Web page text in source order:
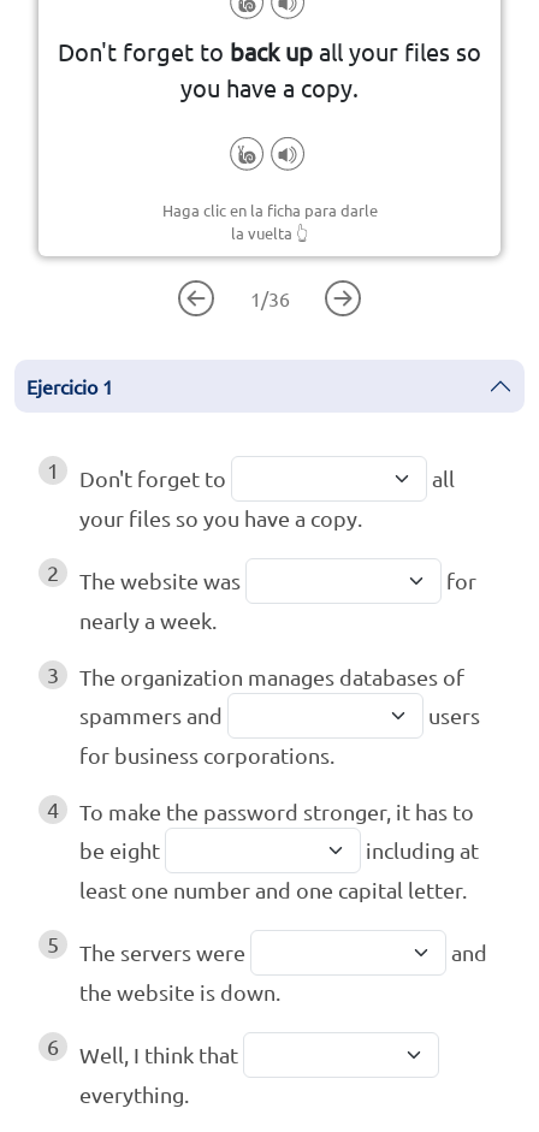
Don't forget to back up all your files so
you have a copy.
Haga clic en la ficha para darle
la vuelta 👆
to make a copy of information
stored on a computer
1 /36
Ejercicio 1
1 Don't forget to
all
your files so you have a copy.
2 The website was
for
nearly a week.
3
The organization manages databases of
spammers and
users
for business corporations.
4
To make the password stronger, it has to
be eight
including at
least one number and one capital letter.
5 The servers were
and
the website is down.
6
Well, I think that
everything.